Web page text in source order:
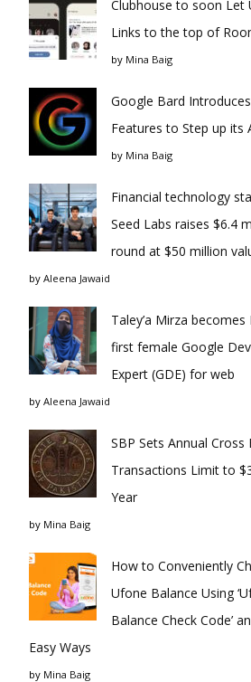
Clubhouse to soon Let
Links to the top of
by Mina Baig
Google Bard
Features to Step up its
by Mina Baig
Financial technology
Seed Labs raises $6.4
round at $50 million
by Aleena Jawaid
Taley’a Mirza becomes
first female Google
Expert (GDE) for web
by Aleena Jawaid
SBP Sets Annual Cross
Transactions Limit to
Year
by Mina Baig
How to Conveniently
Ufone Balance Using
Balance Check Code’
Easy Ways
by Mina Baig